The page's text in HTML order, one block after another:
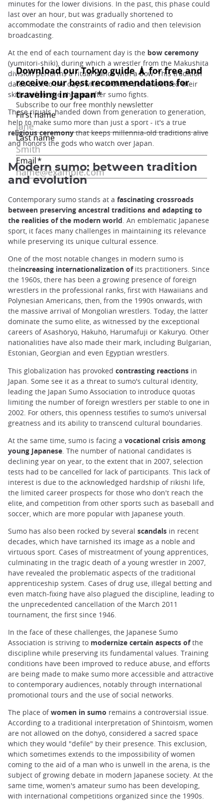
minutes for the lower divisions. In the past, this phase could
last over an hour, but was gradually shortened to
accommodate the constraints of radio and then television
broadcasting.
At the end of each tournament day is the bow ceremony
(yumitori-shiki), during which a wrestler from the Makushita
division performs a ritual dance with a bow. This tradition
dates back to the days when archers demonstrated their
skills before the shogun after sumo fights.
These rituals, handed down from generation to generation,
help to make sumo more than just a sport - it's a true
religious ceremonythat keeps millennia-old traditions alive
and honors the gods who watch over Japan.
Modern sumo: between tradition
and evolution
Contemporary sumo stands at a fascinating crossroads
between preserving ancestral traditions and adapting to
the realities of the modern world. An emblematic Japanese
sport, it faces many challenges in maintaining its relevance
while preserving its unique cultural essence.
One of the most notable changes in modern sumo is
theincreasing internationalization ofits practitioners. Since
the 1960s, there has been a growing presence of foreign
wrestlers in the professional ranks, first with Hawaiians and
Polynesian Americans, then, from the 1990s onwards, with
the massive arrival of Mongolian wrestlers. Today, the latter
dominate the sumo elite, as witnessed by the exceptional
careers of Asashōryū, Hakuhō, Harumafuji or Kakuryū. Other
nationalities have also made their mark, including Bulgarian,
Estonian, Georgian and even Egyptian wrestlers.
This globalization has provoked contrasting reactions in
Japan. Some see it as a threat to sumo's cultural identity,
leading the Japan Sumo Association to introduce quotas
limiting the number of foreign wrestlers per stable to one in
2002. For others, this openness testifies to sumo's universal
greatness and its ability to transcend cultural boundaries.
At the same time, sumo is facing a vocational crisis among
young Japanese . The number of national candidates is
declining year on year, to the extent that in 2007, selection
tests had to be cancelled for lack of participants. This lack of
interest is due to the acknowledged hardship of rikishi life,
the limited career prospects for those who don't reach the
elite, and competition from other sports such as baseball and
soccer, which are more popular with Japanese youth.
Sumo has also been rocked by several scandals in recent
decades, which have tarnished its image as a noble and
virtuous sport. Cases of mistreatment of young apprentices,
culminating in the tragic death of a young wrestler in 2007,
have revealed the problematic aspects of the traditional
apprenticeship system. Cases of drug use, illegal betting and
even match-fixing have also plagued the discipline, leading to
the unprecedented cancellation of the March 2011
tournament, the first since 1946.
In the face of these challenges, the Japanese Sumo
Association is striving to modernize certain aspects ofthe
discipline while preserving its fundamental values. Training
conditions have been improved to reduce abuse, and efforts
are being made to make sumo more accessible and attractive
to contemporary audiences, notably through international
promotional tours and the use of social networks.
The place ofwomen in sumo remains a controversial issue.
According to a traditional interpretation of Shintoism, women
are not allowed on the dohyō, considered a sacred space
which they would "defile" by their presence. This exclusion,
which sometimes extends to the impossibility of women
coming to the aid of a man who is unwell in the arena, is the
subject of growing debate in modern Japanese society. At the
same time, women's amateur sumo has been developing,
with international competitions organized since the 1990s.